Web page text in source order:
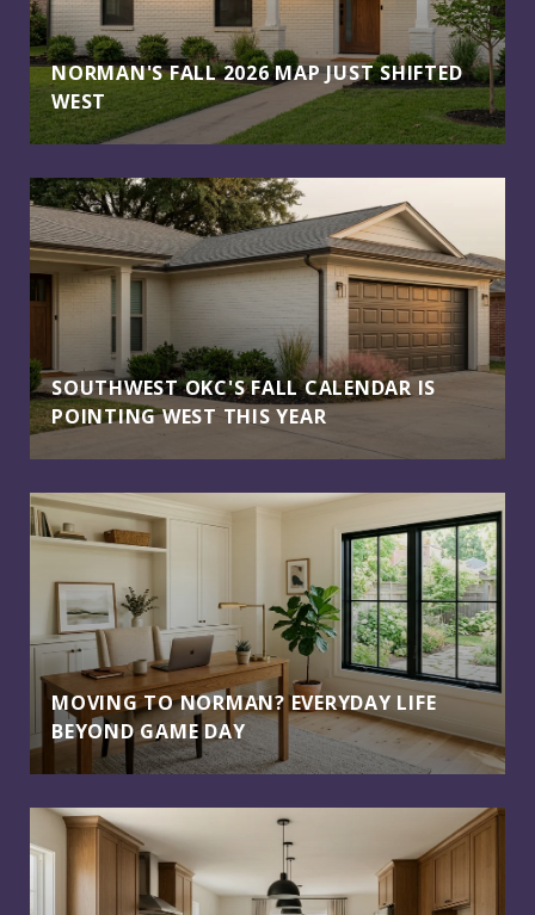
NORMAN'S FALL 2026 MAP JUST SHIFTED
WEST
SOUTHWEST OKC'S FALL CALENDAR IS
POINTING WEST THIS YEAR
MOVING TO NORMAN? EVERYDAY LIFE
BEYOND GAME DAY